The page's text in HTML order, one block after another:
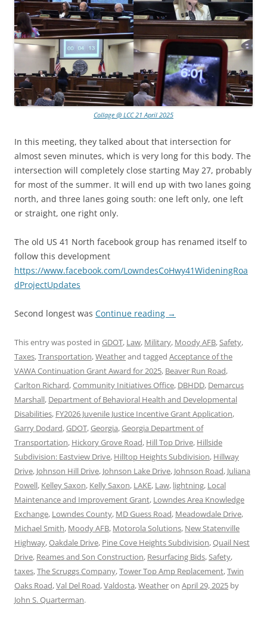
Collage @ LCC 21 April 2025
In this meeting, they talked about that intersection for
almost seven minutes, which is very long for this body. The
intersection will completely close starting May 27, probably
for most of the summer. It will end up with two lanes going
north, and three lanes going south: one left only, one left
or straight, one right only.
The old US 41 North facebook group has renamed itself to
follow this development
https://www.facebook.com/LowndesCoHwy41WideningRoa
dProjectUpdates
Second longest was Continue reading →
This entry was posted in GDOT, Law, Military, Moody AFB,Safety,
Taxes,Transportation,Weatherand tagged Acceptance of the
VAWA Continuation Grant Award for 2025, Beaver Run Road,
Carlton Richard,Community Initiatives Office, DBHDD, Demarcus
Marshall, Department of Behavioral Health and Developmental
Disabilities, FY2026 Juvenile Justice Incentive Grant Application,
Garry Dodard,GDOT,Georgia,Georgia Department of
Transportation, Hickory Grove Road, Hill Top Drive, Hillside
Subdivision: Eastview Drive, Hilltop Heights Subdivision, Hillway
Drive, Johnson Hill Drive, Johnson Lake Drive, Johnson Road, Juliana
Powell, Kelley Saxon, Kelly Saxon, LAKE, Law, lightning, Local
Maintenance and Improvement Grant, Lowndes Area Knowledge
Exchange, Lowndes County, MD Guess Road, Meadowdale Drive,
Michael Smith, Moody AFB, Motorola Solutions, New Statenville
Highway,Oakdale Drive, Pine Cove Heights Subdivision,Quail Nest
Drive, Reames and Son Construction, Resurfacing Bids,Safety,
taxes,The Scruggs Company,Tower Top Amp Replacement,Twin
Oaks Road,Val Del Road,Valdosta,Weatheron April 29, 2025 by
John S. Quarterman.